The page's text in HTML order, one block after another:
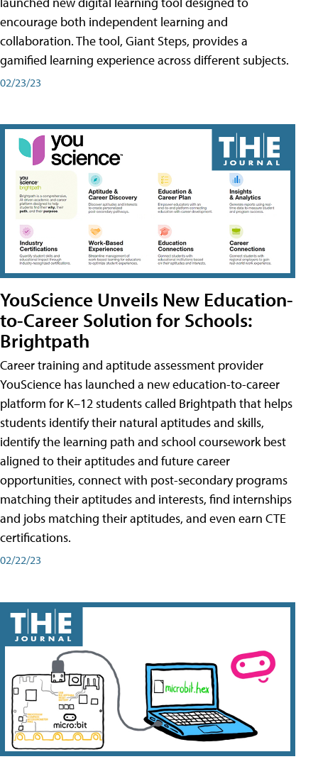
encourage both independent learning and
collaboration. The tool, Giant Steps, provides a
gamified learning experience across different subjects.
02/23/23
YouScience Unveils New Education-
to-Career Solution for Schools:
Brightpath
Career training and aptitude assessment provider
YouScience has launched a new education-to-career
platform for K–12 students called Brightpath that helps
students identify their natural aptitudes and skills,
identify the learning path and school coursework best
aligned to their aptitudes and future career
opportunities, connect with post-secondary programs
matching their aptitudes and interests, find internships
and jobs matching their aptitudes, and even earn CTE
certifications.
02/22/23